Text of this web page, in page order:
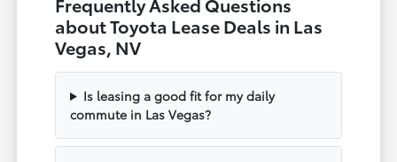
about Toyota Lease Deals in Las
Vegas, NV
Is leasing a good fit for my daily
commute in Las Vegas?